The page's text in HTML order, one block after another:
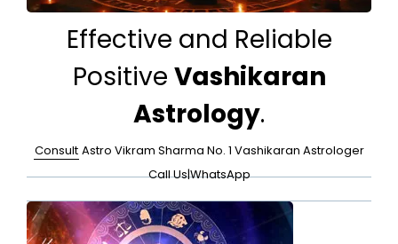
Effective and Reliable
Positive Vashikaran
Astrology.
Consult Astro Vikram Sharma No. 1 Vashikaran Astrologer
Call Us|WhatsApp